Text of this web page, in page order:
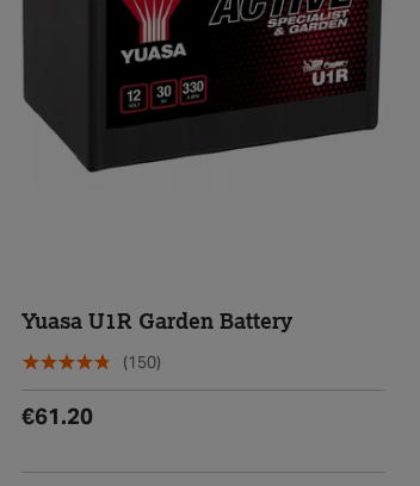
Yuasa U1R Garden Battery
(150)
€61.20